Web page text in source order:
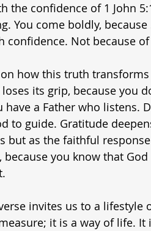
the confidence of 1 John
You come boldly,
confidence. Not because
how this truth
its grip, because you
have a Father who listens.
to guide. Gratitude
but as the faithful
because you know that
invites us to a
it is a way of life.